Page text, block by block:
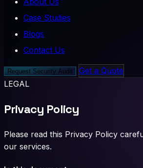
Case Studies
Blogs
Contact Us
Request Security Audit
Get a Quote
LEGAL
Privacy Policy
Please read this Privacy Policy
our services.